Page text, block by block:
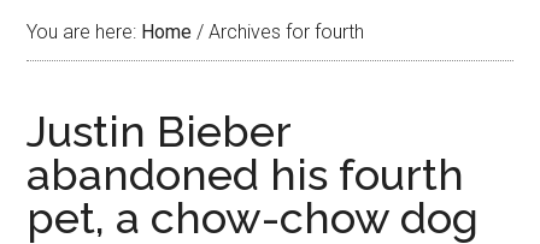
You are here: Home / Archives for fourth
Justin Bieber
abandoned his fourth
pet, a chow-chow dog